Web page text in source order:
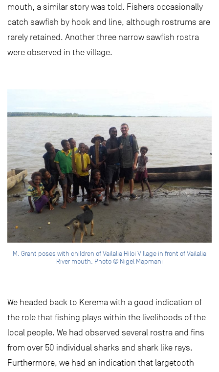
mouth, a similar story was told. Fishers occasionally
catch sawfish by hook and line, although rostrums are
rarely retained. Another three narrow sawfish rostra
were observed in the village.
M. Grant poses with children of Vailalia Hiloi Village in front of Vailalia
River mouth. Photo © Nigel Mapmani
We headed back to Kerema with a good indication of
the role that fishing plays within the livelihoods of the
local people. We had observed several rostra and fins
from over 50 individual sharks and shark like rays.
Furthermore, we had an indication that largetooth